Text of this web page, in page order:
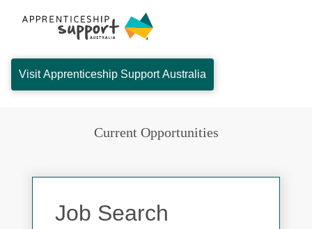
Visit Apprenticeship Support Australia
Current Opportunities
Job Search